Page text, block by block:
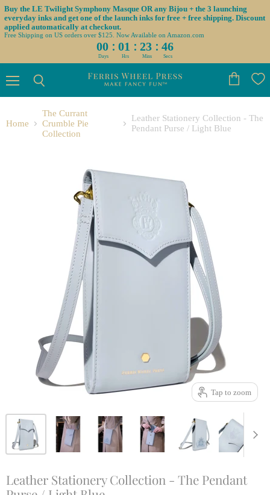
Buy the LE Twilight Symphony Masque OR any Bijou + the 3 launching
everyday inks and get one of the launch inks for free + free shipping. Discount
applied automatically at checkout.
Free Shipping on US orders over $125. Now Available on Amazon.com
00 : 01 : 23 : 45
Days Hrs Mins Secs
cart
Home
The Currant
Crumble Pie
Collection
Leather Stationery Collection - The
Pendant Purse / Light Blue
Tap to zoom
Leather Stationery Collection - The Pendant